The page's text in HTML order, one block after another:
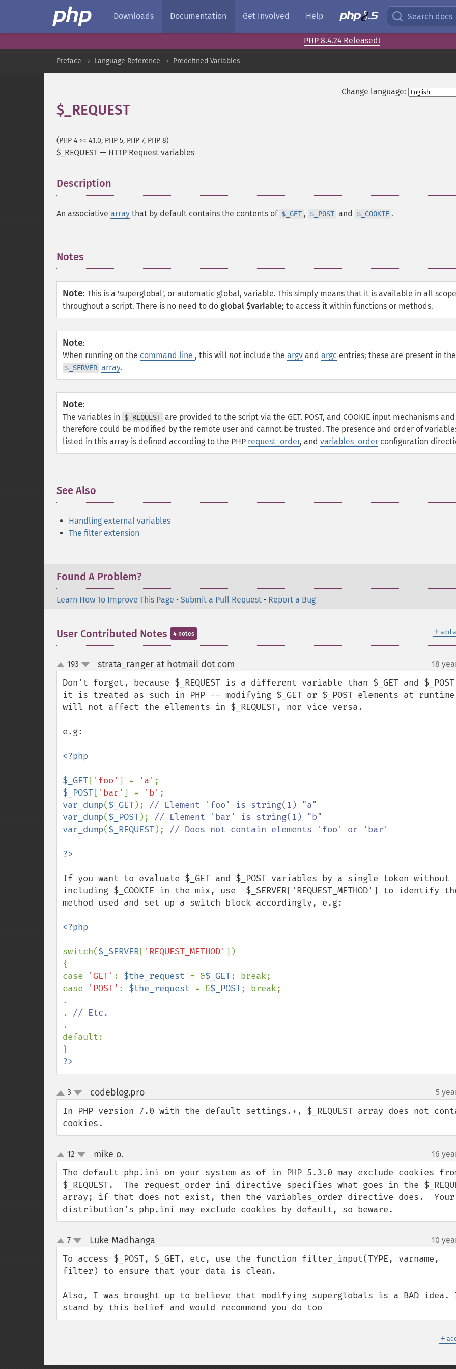
Downloads Documentation Get Involved Help Search docs
PHP 8.4.24 Released!
Preface Language Reference Predefined Variables
Change language:
$_REQUEST
(PHP 4 >= 4.1.0, PHP 5, PHP 7, PHP 8)
$_REQUEST — HTTP Request variables
Description
An associative array that by default contains the contents of $_GET , $_POST and $_COOKIE .
Notes
Note: This is a 'superglobal', or automatic global, variable. This simply means that it is available in all
throughout a script. There is no need to do global $variable; to access it within functions or methods.
Note:
When running on the command line , this will not include the argv and argc entries; these are present in the
$_SERVER array.
Note:
The variables in
$_REQUEST are provided to the script via the GET, POST, and COOKIE input mechanisms and
therefore could be modified by the remote user and cannot be trusted. The presence and order of
listed in this array is defined according to the PHP request_order, and variables_order configuration
See Also
Handling external variables
The filter extension
Found A Problem?
Learn How To Improve This Page • Submit a Pull Request • Report a Bug
＋ add
User Contributed Notes 4 notes
up
down
193 strata_ranger at hotmail dot com 18
Don't forget, because $_REQUEST is a different variable than $_GET and
it is treated as such in PHP -- modifying $_GET or $_POST elements at runtime
will not affect the ellements in $_REQUEST, nor vice versa.
e.g:
<?php
$_GET[ 'foo' ] = 'a'
$_POST[ 'bar' ] = 'b'
var_dump($_GET);
var_dump($_POST);
var_dump($_REQUEST); // Does not contain elements 'foo' or 'bar'
If you want to evaluate $_GET and $_POST variables by a single token without
including $_COOKIE in the mix, use  $_SERVER['REQUEST_METHOD'] to identify
method used and set up a switch block accordingly, e.g:
<?php
switch($_SERVER[ 'REQUEST_METHOD' ])
{
case
'GET' : $the_request = &$_GET; break;
case
'POST' : $the_request = &$_POST; break;
.
.
.
default:
?>
up
down
3 codeblog.pro¶ 5
In PHP version 7.0 with the default settings.+, $_REQUEST array does not
cookies.
up
down
12 mike o. 16
The default php.ini on your system as of in PHP 5.3.0 may exclude cookies
$_REQUEST.  The request_order ini directive specifies what goes in the
array; if that does not exist, then the variables_order directive does.  Your
distribution's php.ini may exclude cookies by default, so beware.
up
down
7 Luke Madhanga 10
To access $_POST, $_GET, etc, use the function filter_input(TYPE, varname,
filter) to ensure that your data is clean.
Also, I was brought up to believe that modifying superglobals is a BAD idea.
stand by this belief and would recommend you do too
＋